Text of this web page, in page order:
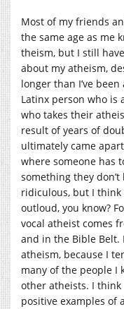
Most of my friends
the same age as me
theism, but I still
about my atheism,
longer than I’ve
Latinx person who is
who takes their
result of years of
ultimately came
where someone has
something they
ridiculous, but I
outloud, you know?
vocal atheist comes
and in the Bible Belt.
atheism, because I
many of the people I
other atheists. I
positive examples of